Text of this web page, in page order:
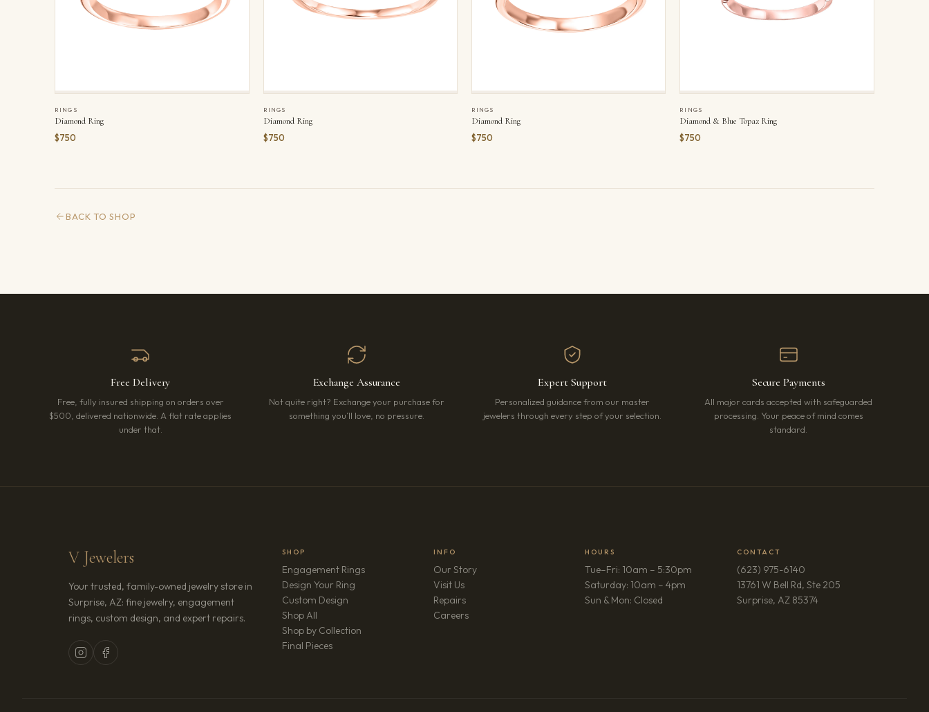
RINGS
Diamond Ring
$750
RINGS
Diamond Ring
$750
RINGS
Diamond Ring
$750
RINGS
Diamond & Blue Topaz Ring
$750
BACK TO SHOP
Free Delivery
Free, fully insured shipping on orders over
$500, delivered nationwide. A flat rate applies
under that.
Exchange Assurance
Not quite right? Exchange your purchase for
something you’ll love, no pressure.
Expert Support
Personalized guidance from our master
jewelers through every step of your selection.
Secure Payments
All major cards accepted with safeguarded
processing. Your peace of mind comes
standard.
V Jewelers
Your trusted, family-owned jewelry store in
Surprise, AZ: fine jewelry, engagement
rings, custom design, and expert repairs.
SHOP
Engagement Rings
Design Your Ring
Custom Design
Shop All
Shop by Collection
Final Pieces
INFO
Our Story
Visit Us
Repairs
Careers(opens in new tab)
HOURS
Tue–Fri: 10am – 5:30pm
Saturday: 10am – 4pm
Sun & Mon: Closed
CONTACT
(623) 975-6140
13761 W Bell Rd, Ste 205
Surprise, AZ 85374(opens in new tab)